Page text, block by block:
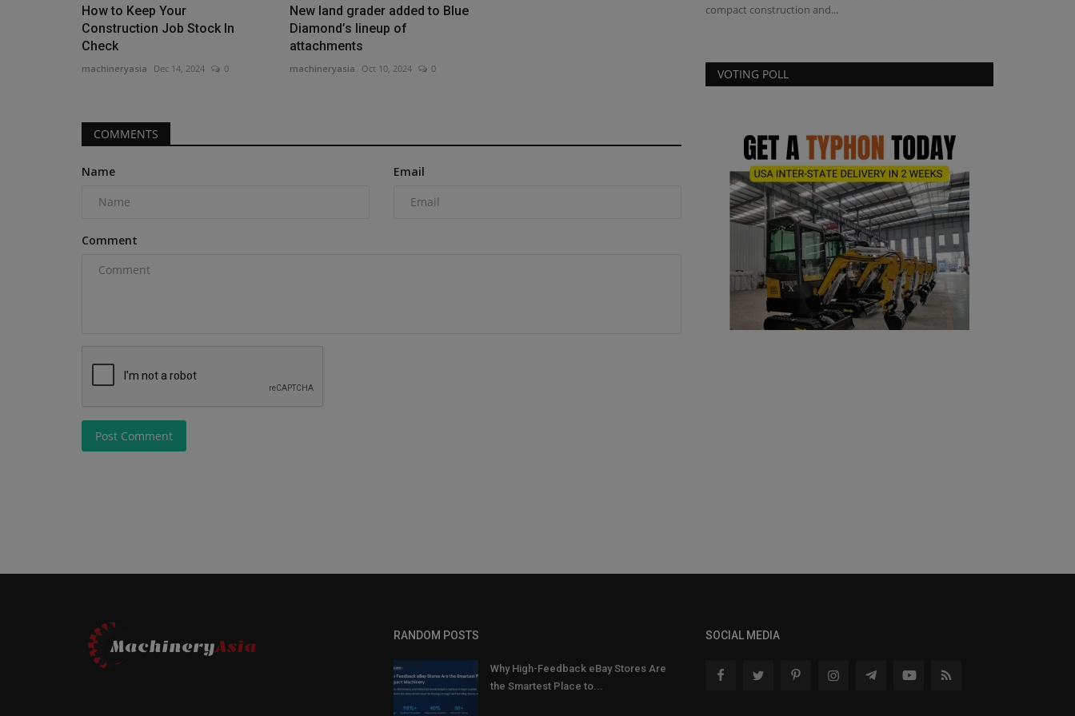
How to Keep Your
Construction Job Stock In
Check
machineryasia Dec 14, 2024 0
New land grader added to Blue
Diamond’s lineup of
attachments
machineryasia Oct 10, 2024 0
COMMENTS
Name Email
Comment
Post Comment
spending, behind only Illinois,...
SV544-1 series vibratory...
compact construction and...
VOTING POLL
RANDOM POSTS
Why High-Feedback eBay Stores Are
the Smartest Place to...
SOCIAL MEDIA